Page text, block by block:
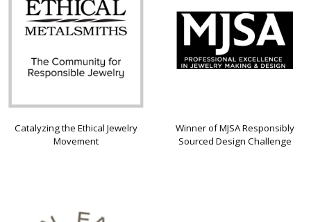
Catalyzing the Ethical Jewelry
Movement
Winner of MJSA Responsibly
Sourced Design Challenge